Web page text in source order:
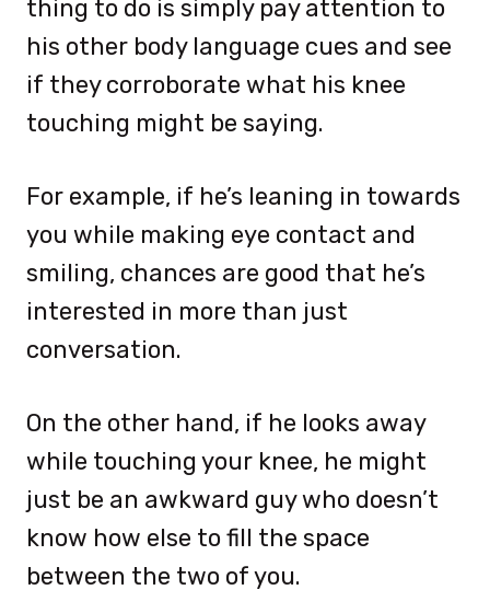
thing to do is simply pay attention to
his other body language cues and see
if they corroborate what his knee
touching might be saying.
For example, if he’s leaning in towards
you while making eye contact and
smiling, chances are good that he’s
interested in more than just
conversation.
On the other hand, if he looks away
while touching your knee, he might
just be an awkward guy who doesn’t
know how else to fill the space
between the two of you.